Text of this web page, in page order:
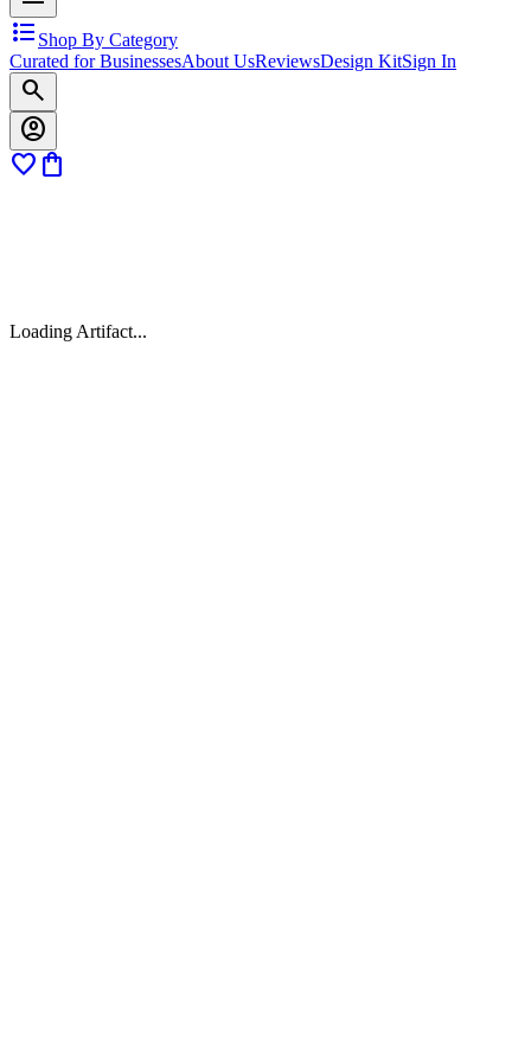
format_list_bulleted Shop By Category
Curated for BusinessesAbout UsReviewsDesign KitSign In
search
account_circle
favorite shopping_bag
Loading Artifact...